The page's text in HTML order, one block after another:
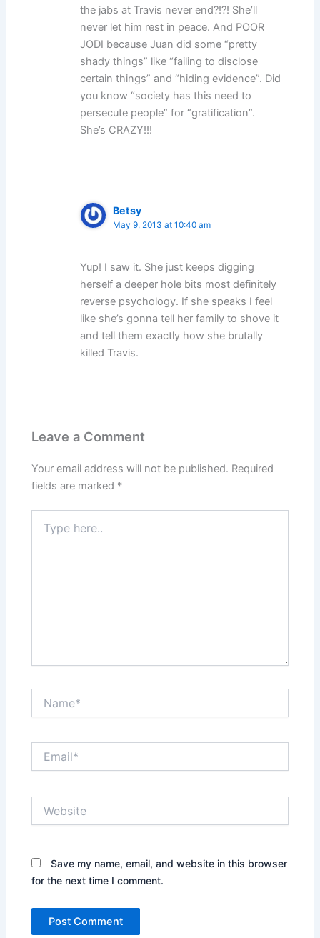
the jabs at Travis never end?!?! She’ll
never let him rest in peace. And POOR
JODI because Juan did some “pretty
shady things” like “failing to disclose
certain things” and “hiding evidence”. Did
you know “society has this need to
persecute people” for “gratification”.
She’s CRAZY!!!
Betsy
May 9, 2013 at 10:40 am
Yup! I saw it. She just keeps digging
herself a deeper hole bits most definitely
reverse psychology. If she speaks I feel
like she’s gonna tell her family to shove it
and tell them exactly how she brutally
killed Travis.
Leave a Comment
Your email address will not be published. Required
fields are marked *
here..
Save my name, email, and website in this browser
for the next time I comment.